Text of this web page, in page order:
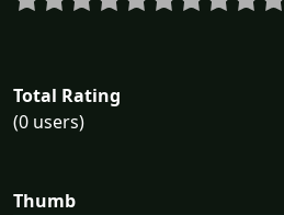
Total Rating
(0 users)
Thumb